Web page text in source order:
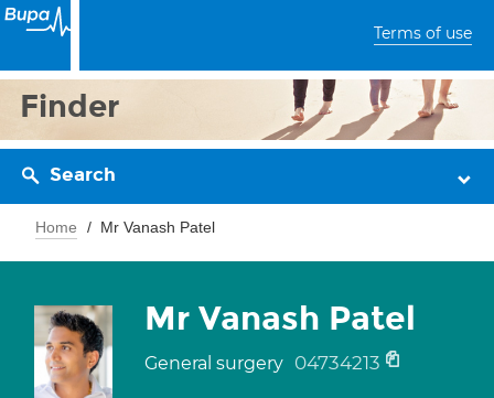
Terms of use
Finder
Search
Home Mr Vanash Patel
Mr Vanash Patel
General surgery 04734213